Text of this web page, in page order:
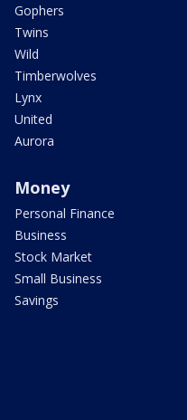
Gophers
Twins
Wild
Timberwolves
Lynx
United
Aurora
Money
Personal Finance
Business
Stock Market
Small Business
Savings